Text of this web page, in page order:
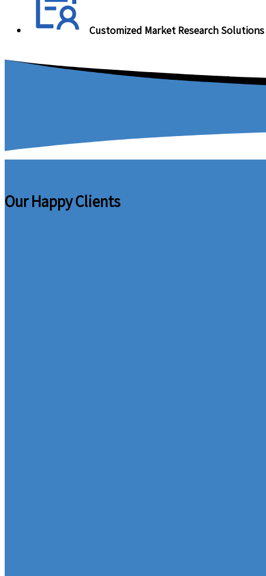
Customized Market Research Solutions
Our Happy Clients